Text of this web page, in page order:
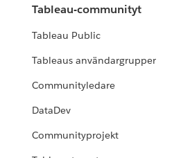
Tableau-communityt
Tableau Public
Tableaus användargrupper
Communityledare
DataDev
Communityprojekt